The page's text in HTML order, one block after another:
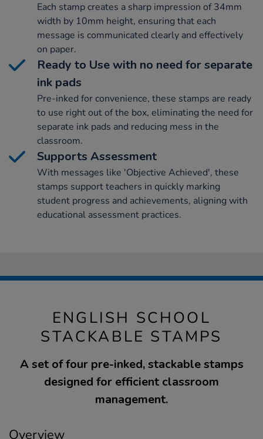
Each stamp creates a sharp impression of 34mm
width by 10mm height, ensuring that each
message is communicated clearly and effectively
on paper.
Ready to Use with no need for separate
ink pads
Pre-inked for convenience, these stamps are ready
to use right out of the box, eliminating the need for
separate ink pads and reducing mess in the
classroom.
Supports Assessment
With messages like 'Objective Achieved', these
stamps support teachers in quickly marking
student progress and achievements, aligning with
educational assessment practices.
ENGLISH SCHOOL
STACKABLE STAMPS
A set of four pre-inked, stackable stamps
designed for efficient classroom
management.
Overview